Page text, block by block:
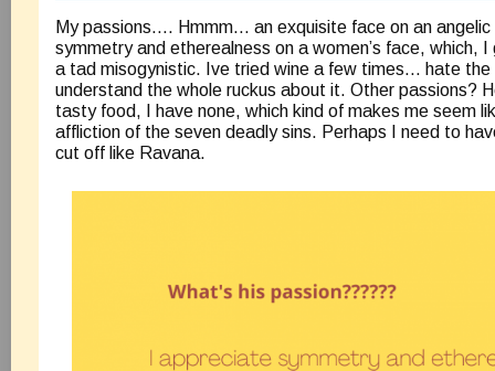
My passions…. Hmmm… an exquisite face on an
symmetry and etherealness on a women’s face, which,
a tad misogynistic. Ive tried wine a few times… hate
understand the whole ruckus about it. Other passions?
tasty food, I have none, which kind of makes me seem
affliction of the seven deadly sins. Perhaps I need to
cut off like Ravana.